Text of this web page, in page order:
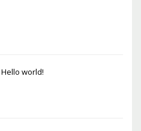
Hello world!